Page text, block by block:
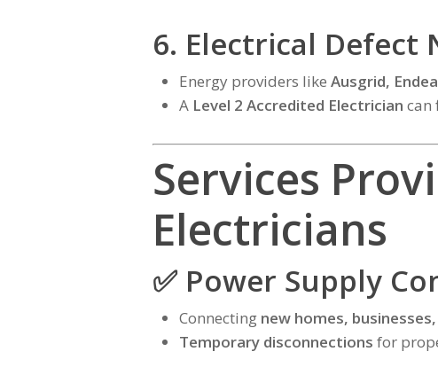
6. Electrical Defect
Energy providers like Ausgrid,
A Level 2 Accredited Electrician can
Services
Electricians
✅ Power Supply
Connecting new homes,
Temporary disconnections for